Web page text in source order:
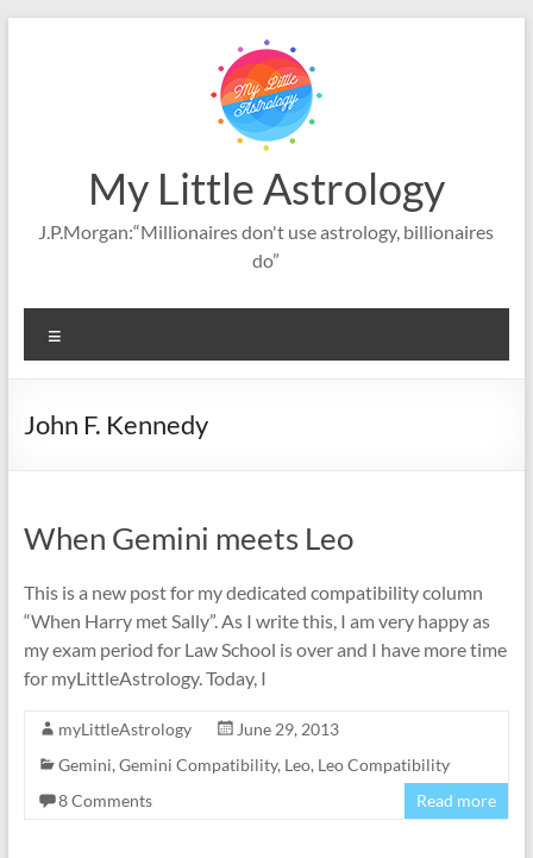
My Little Astrology
J.P.Morgan:“Millionaires don't use astrology, billionaires
do”
John F. Kennedy
When Gemini meets Leo
This is a new post for my dedicated compatibility column
“When Harry met Sally”. As I write this, I am very happy as
my exam period for Law School is over and I have more time
for myLittleAstrology. Today, I
myLittleAstrology
June 29, 2013
Gemini, Gemini Compatibility, Leo, Leo Compatibility
8 Comments
Read more